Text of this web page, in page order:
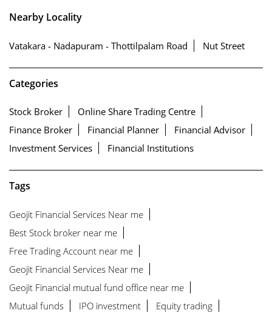
Nearby Locality
Vatakara - Nadapuram - Thottilpalam Road Nut Street
Categories
Stock Broker
Online Share Trading Centre
Finance Broker
Financial Planner
Financial Advisor
Investment Services
Financial Institutions
Tags
Geojit Financial Services Near me
Best Stock broker near me
Free Trading Account near me
Geojit Financial Services Near me
Geojit Financial mutual fund office near me
Mutual funds
IPO investment
Equity trading